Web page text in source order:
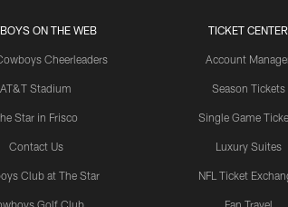
ON THE WEB
Cheerleaders
AT&T Stadium
Star in Frisco
Contact Us
Club at The Star
Golf Club
TICKET CENTER
Account
Season Tickets
Single Game
Luxury Suites
NFL Ticket
Fan Travel